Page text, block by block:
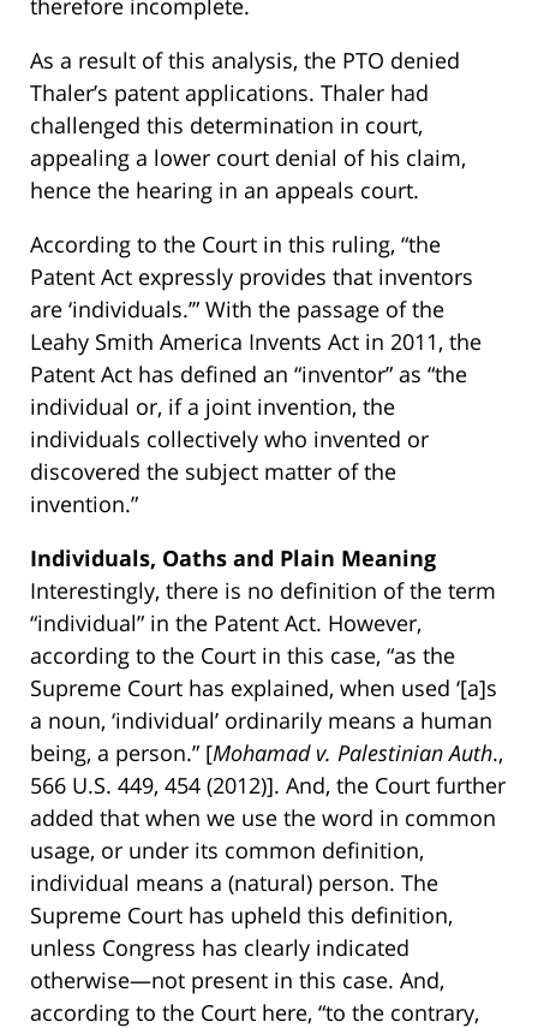
therefore incomplete.
As a result of this analysis, the PTO denied
Thaler’s patent applications. Thaler had
challenged this determination in court,
appealing a lower court denial of his claim,
hence the hearing in an appeals court.
According to the Court in this ruling, “the
Patent Act expressly provides that inventors
are ‘individuals.’” With the passage of the
Leahy Smith America Invents Act in 2011, the
Patent Act has defined an “inventor” as “the
individual or, if a joint invention, the
individuals collectively who invented or
discovered the subject matter of the
invention.”
Individuals, Oaths and Plain Meaning
Interestingly, there is no definition of the term
“individual” in the Patent Act. However,
according to the Court in this case, “as the
Supreme Court has explained, when used ‘[a]s
a noun, ‘individual’ ordinarily means a human
being, a person.” [Mohamad v. Palestinian Auth.,
566 U.S. 449, 454 (2012)]. And, the Court further
added that when we use the word in common
usage, or under its common definition,
individual means a (natural) person. The
Supreme Court has upheld this definition,
unless Congress has clearly indicated
otherwise—not present in this case. And,
according to the Court here, “to the contrary,